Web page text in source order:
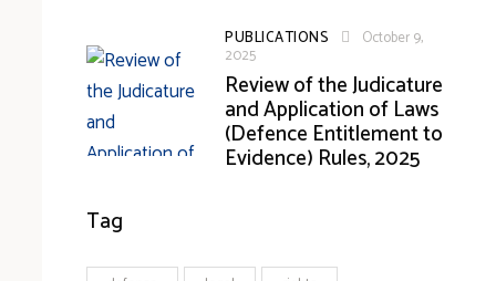
PUBLICATIONS October 9,
2025
Review of the Judicature
and Application of Laws
(Defence Entitlement to
Evidence) Rules, 2025
Tag